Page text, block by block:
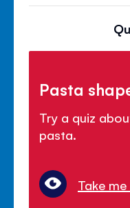
Pasta
Try a quiz
pasta.
Take